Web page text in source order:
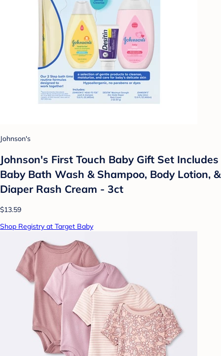
Johnson's
Johnson's First Touch Baby Gift Set Includes
Baby Bath Wash & Shampoo, Body Lotion, &
Diaper Rash Cream - 3ct
$13.59
Shop Registry at Target Baby